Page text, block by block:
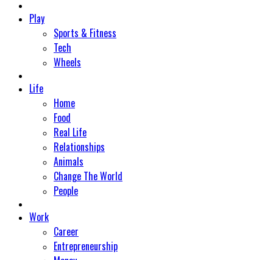
Play
Sports & Fitness
Tech
Wheels
Life
Home
Food
Real Life
Relationships
Animals
Change The World
People
Work
Career
Entrepreneurship